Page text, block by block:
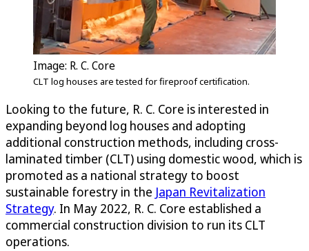
Image: R. C. Core
CLT log houses are tested for fireproof certification.
Looking to the future, R. C. Core is interested in
expanding beyond log houses and adopting
additional construction methods, including cross-
laminated timber (CLT) using domestic wood, which is
promoted as a national strategy to boost
sustainable forestry in the Japan Revitalization
Strategy. In May 2022, R. C. Core established a
commercial construction division to run its CLT
operations.